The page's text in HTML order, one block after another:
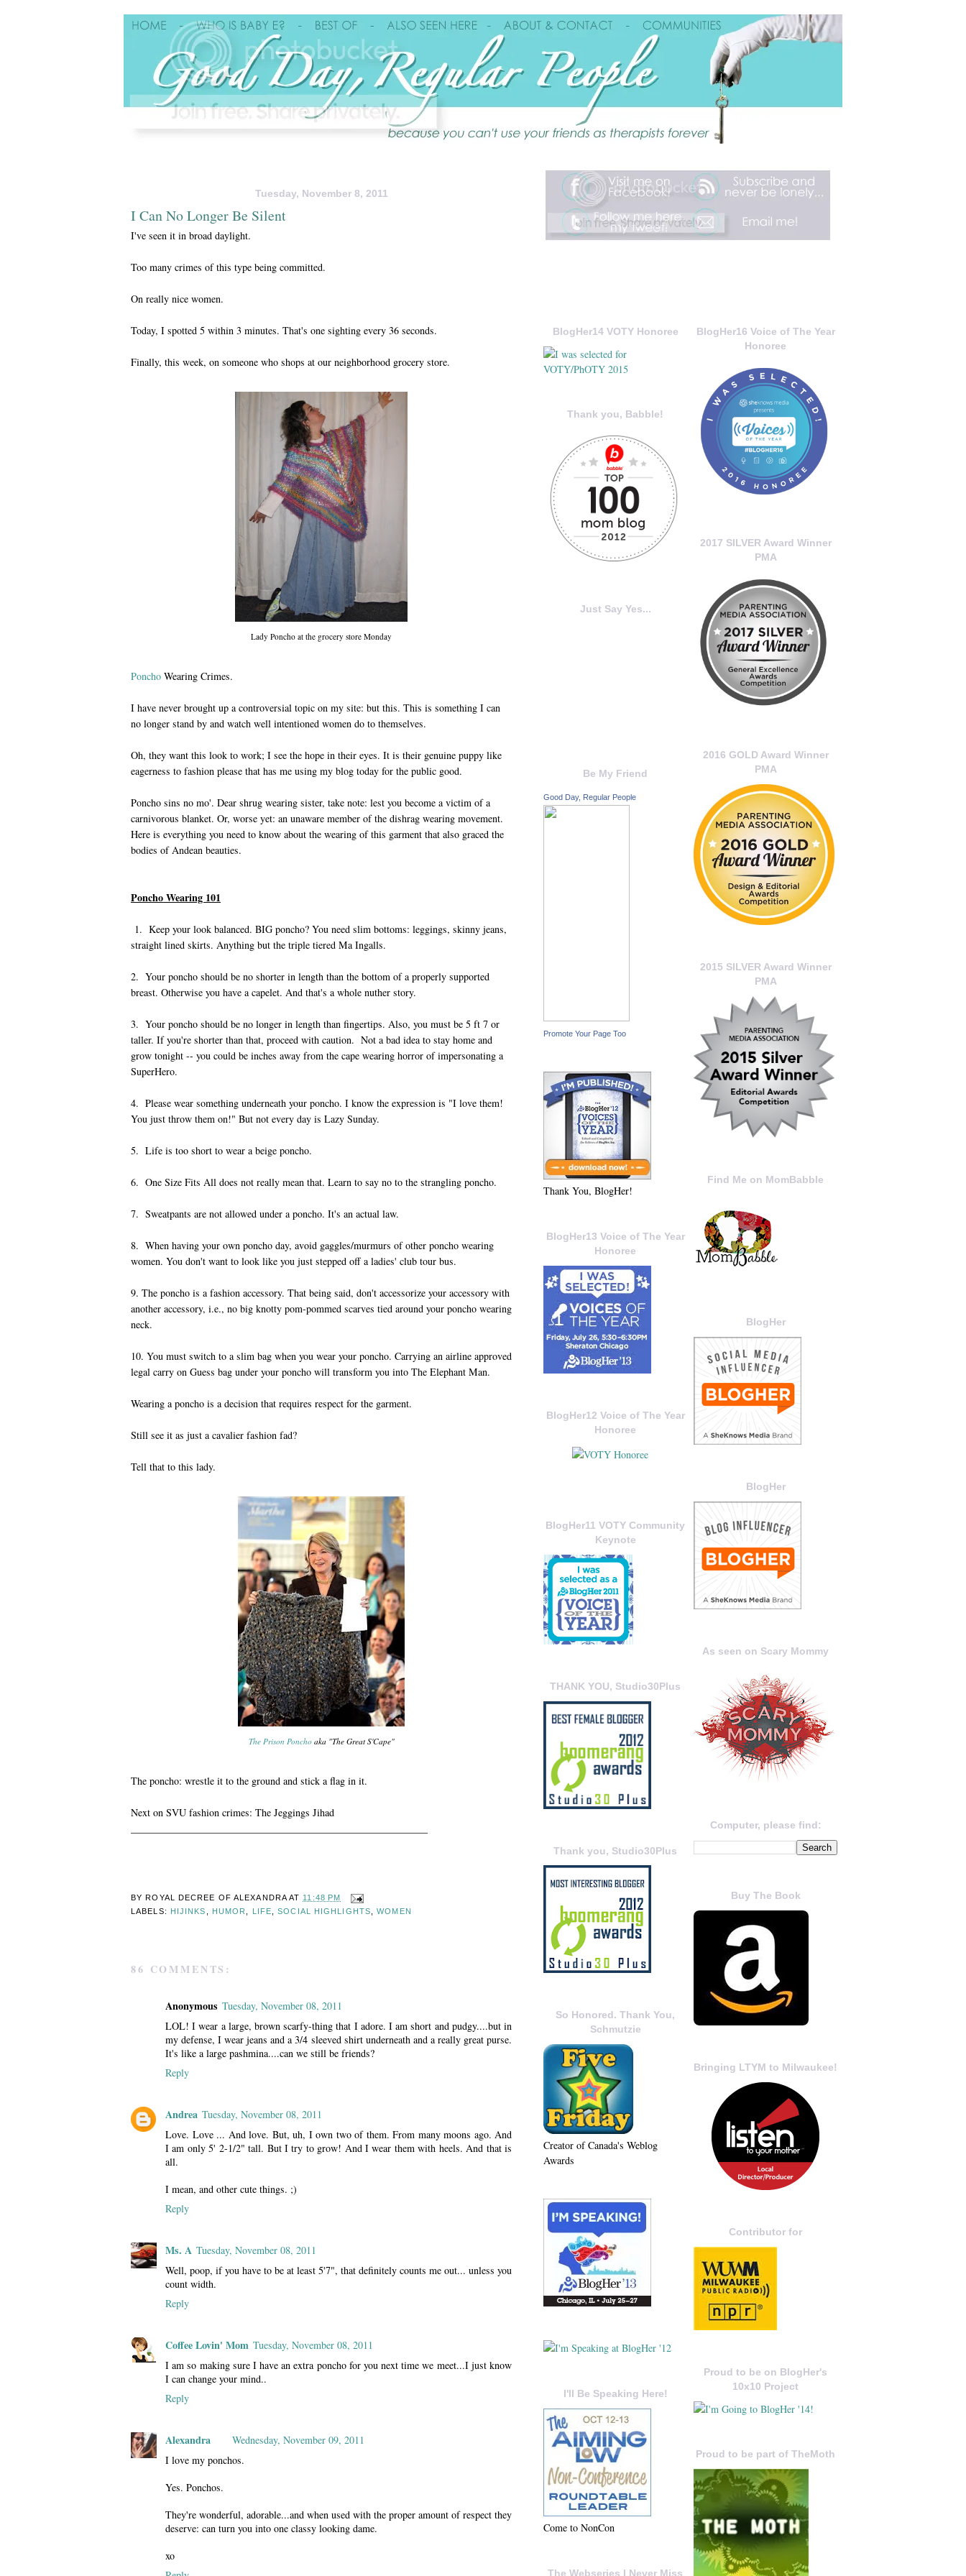
Tuesday, November 8, 2011
I Can No Longer Be Silent
I've seen it in broad daylight.
Too many crimes of this type being committed.
On really nice women.
Today, I spotted 5 within 3 minutes. That's one sighting every 36 seconds.
Finally, this week, on someone who shops at our neighborhood grocery store.
Lady Poncho at the grocery store Monday
Poncho Wearing Crimes.
I have never brought up a controversial topic on my site: but this. This is something I can
no longer stand by and watch well intentioned women do to themselves.
Oh, they want this look to work; I see the hope in their eyes. It is their genuine puppy like
eagerness to fashion please that has me using my blog today for the public good.
Poncho sins no mo'. Dear shrug wearing sister, take note: lest you become a victim of a
carnivorous blanket. Or, worse yet: an unaware member of the dishrag wearing movement.
Here is everything you need to know about the wearing of this garment that also graced the
bodies of Andean beauties.
Poncho Wearing 101
1. Keep your look balanced. BIG poncho? You need slim bottoms: leggings, skinny jeans,
straight lined skirts. Anything but the triple tiered Ma Ingalls.
2. Your poncho should be no shorter in length than the bottom of a properly supported
breast. Otherwise you have a capelet. And that's a whole nuther story.
3. Your poncho should be no longer in length than fingertips. Also, you must be 5 ft 7 or
taller. If you're shorter than that, proceed with caution. Not a bad idea to stay home and
grow tonight -- you could be inches away from the cape wearing horror of impersonating a
SuperHero.
4. Please wear something underneath your poncho. I know the expression is "I love them!
You just throw them on!" But not every day is Lazy Sunday.
5. Life is too short to wear a beige poncho.
6. One Size Fits All does not really mean that. Learn to say no to the strangling poncho.
7. Sweatpants are not allowed under a poncho. It's an actual law.
8. When having your own poncho day, avoid gaggles/murmurs of other poncho wearing
women. You don't want to look like you just stepped off a ladies' club tour bus.
9. The poncho is a fashion accessory. That being said, don't accessorize your accessory with
another accessory, i.e., no big knotty pom-pommed scarves tied around your poncho wearing
neck.
10. You must switch to a slim bag when you wear your poncho. Carrying an airline approved
legal carry on Guess bag under your poncho will transform you into The Elephant Man.
Wearing a poncho is a decision that requires respect for the garment.
Still see it as just a cavalier fashion fad?
Tell that to this lady.
The Prison Poncho aka "The Great S'Cape"
The poncho: wrestle it to the ground and stick a flag in it.
Next on SVU fashion crimes: The Jeggings Jihad
BY ROYAL DECREE OF ALEXANDRA AT 11:48 PM
LABELS: HIJINKS HUMOR LIFE ,SOCIAL HIGHLIGHTS ,WOMEN
86 COMMENTS:
Anonymous Tuesday, November 08, 2011
LOL! I wear a large, brown scarfy-thing that I adore. I am short and pudgy....but in
my defense, I wear jeans and a 3/4 sleeved shirt underneath and a really great purse.
It's like a large pashmina....can we still be friends?
Reply
Andrea Tuesday, November 08, 2011
Love. Love ... And love. But, uh, I own two of them. From many moons ago. And
I am only 5' 2-1/2" tall. But I try to grow! And I wear them with heels. And that is
all.
I mean, and other cute things. ;)
Reply
Ms. A Tuesday, November 08, 2011
Well, poop, if you have to be at least 5'7", that definitely counts me out... unless you
count width.
Reply
Coffee Lovin' Mom Tuesday, November 08, 2011
I am so making sure I have an extra poncho for you next time we meet...I just know
I can change your mind..
Reply
Alexandra
Wednesday, November 09, 2011
I love my ponchos.
Yes. Ponchos.
They're wonderful, adorable...and when used with the proper amount of respect they
deserve: can turn you into one classy looking dame.
xo
BlogHer16 Voice of The Year
Honoree
2017 SILVER Award Winner
PMA
2016 GOLD Award Winner
PMA
2015 SILVER Award Winner
PMA
Find Me on MomBabble
BlogHer
BlogHer
As seen on Scary Mommy
Computer, please find:
Buy The Book
Bringing LTYM to Milwaukee!
Contributor for
Proud to be on BlogHer's
10x10 Project
Proud to be part of TheMoth
BlogHer14 VOTY Honoree
Thank you, Babble!
Just Say Yes...
Be My Friend
Good Day, Regular People
Promote Your Page Too
Thank You, BlogHer!
BlogHer13 Voice of The Year
Honoree
BlogHer12 Voice of The Year
Honoree
BlogHer11 VOTY Community
Keynote
THANK YOU, Studio30Plus
Thank you, Studio30Plus
So Honored. Thank You,
Schmutzie
Creator of Canada's Weblog
Awards
I'll Be Speaking Here!
Come to NonCon
The Webseries I Never Miss